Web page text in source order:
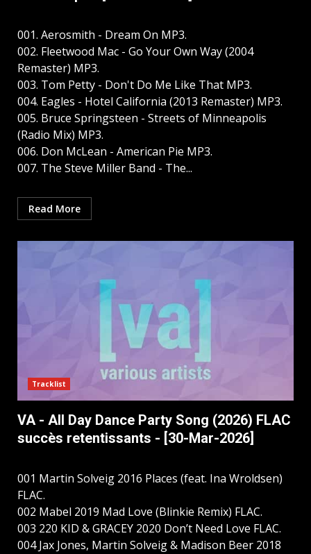
001. Aerosmith - Dream On MP3.
002. Fleetwood Mac - Go Your Own Way (2004
Remaster) MP3.
003. Tom Petty - Don't Do Me Like That MP3.
004. Eagles - Hotel California (2013 Remaster) MP3.
005. Bruce Springsteen - Streets of Minneapolis
(Radio Mix) MP3.
006. Don McLean - American Pie MP3.
007. The Steve Miller Band - The...
Read More
Tracklist
VA - All Day Dance Party Song (2026) FLAC
succès retentissants - [30-Mar-2026]
001 Martin Solveig 2016 Places (feat. Ina Wroldsen)
FLAC.
002 Mabel 2019 Mad Love (Blinkie Remix) FLAC.
003 220 KID & GRACEY 2020 Don’t Need Love FLAC.
004 Jax Jones, Martin Solveig & Madison Beer 2018